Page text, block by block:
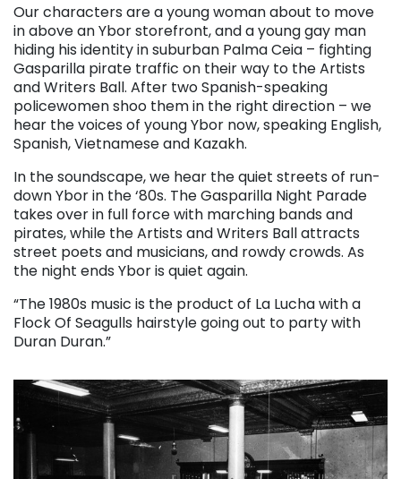
Our characters are a young woman about to move
in above an Ybor storefront, and a young gay man
hiding his identity in suburban Palma Ceia – fighting
Gasparilla pirate traffic on their way to the Artists
and Writers Ball. After two Spanish-speaking
policewomen shoo them in the right direction – we
hear the voices of young Ybor now, speaking English,
Spanish, Vietnamese and Kazakh.
In the soundscape, we hear the quiet streets of run-
down Ybor in the ‘80s. The Gasparilla Night Parade
takes over in full force with marching bands and
pirates, while the Artists and Writers Ball attracts
street poets and musicians, and rowdy crowds. As
the night ends Ybor is quiet again.
“The 1980s music is the product of La Lucha with a
Flock Of Seagulls hairstyle going out to party with
Duran Duran.”